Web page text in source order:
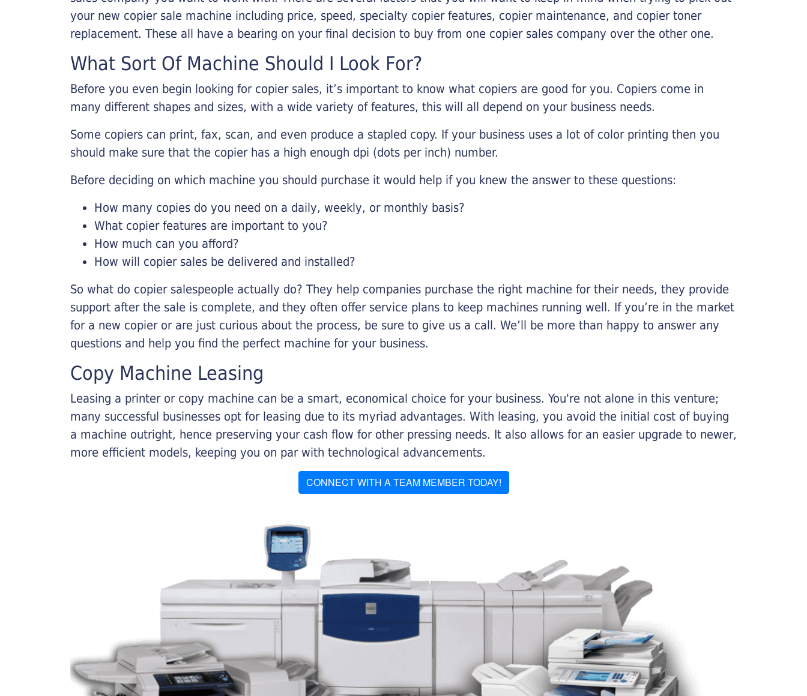
your new copier sale machine including price, speed, specialty copier features, copier maintenance, and copier toner
replacement. These all have a bearing on your final decision to buy from one copier sales company over the other one.
What Sort Of Machine Should I Look For?
Before you even begin looking for copier sales, it’s important to know what copiers are good for you. Copiers come in
many different shapes and sizes, with a wide variety of features, this will all depend on your business needs.
Some copiers can print, fax, scan, and even produce a stapled copy. If your business uses a lot of color printing then you
should make sure that the copier has a high enough dpi (dots per inch) number.
Before deciding on which machine you should purchase it would help if you knew the answer to these questions:
How many copies do you need on a daily, weekly, or monthly basis?
What copier features are important to you?
How much can you afford?
How will copier sales be delivered and installed?
So what do copier salespeople actually do? They help companies purchase the right machine for their needs, they provide
support after the sale is complete, and they often offer service plans to keep machines running well. If you’re in the market
for a new copier or are just curious about the process, be sure to give us a call. We’ll be more than happy to answer any
questions and help you find the perfect machine for your business.
Copy Machine Leasing
Leasing a printer or copy machine can be a smart, economical choice for your business. You're not alone in this venture;
many successful businesses opt for leasing due to its myriad advantages. With leasing, you avoid the initial cost of buying
a machine outright, hence preserving your cash flow for other pressing needs. It also allows for an easier upgrade to newer,
more efficient models, keeping you on par with technological advancements.
CONNECT WITH A TEAM MEMBER TODAY!